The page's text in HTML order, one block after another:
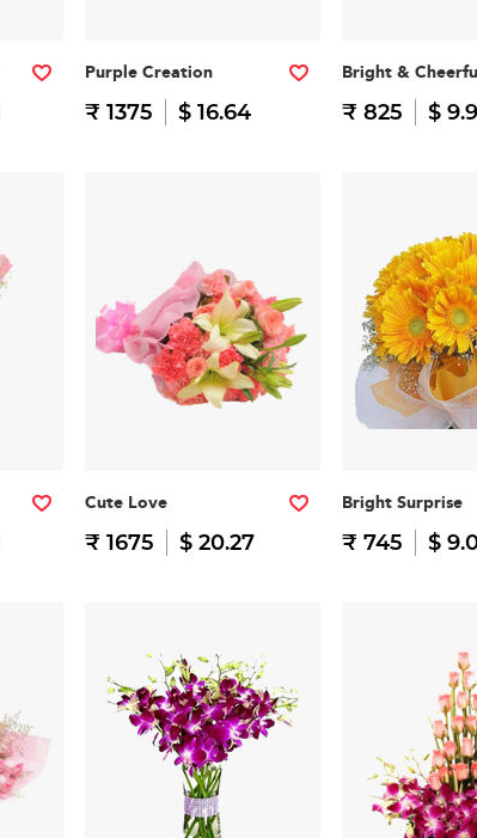
Purple Creation
₹ 1375 $ 16.64
Bright &
₹ 825 $
Cute Love
₹ 1675 $ 20.27
Bright Surprise
₹ 745 $